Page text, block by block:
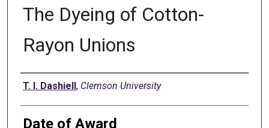
The Dyeing of Cotton-
Rayon Unions
Author
T. I. Dashiell, Clemson University
Date of Award